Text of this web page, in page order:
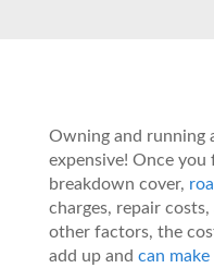
Owning and running
expensive! Once
breakdown cover,
charges, repair
other factors, the
add up and can